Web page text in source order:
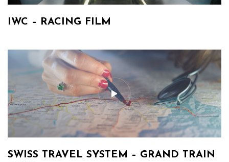
IWC – RACING FILM
SWISS TRAVEL SYSTEM – GRAND TRAIN